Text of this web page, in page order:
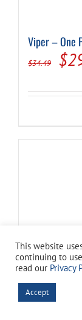
Viper – One
$34.49 $
This website
continuing to
read our Privacy
Accept